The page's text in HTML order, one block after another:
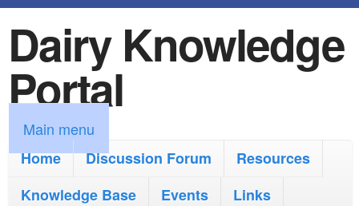
k
i
p
t
o
m
Dairy Knowledge
Portal
M
a
Main menu
Home
Discussion Forum
Resources
Knowledge Base
Events
Links